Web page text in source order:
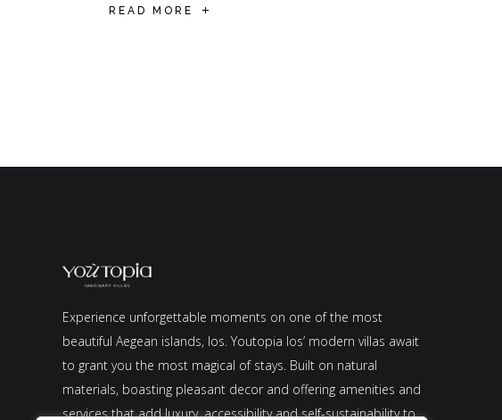
READ MORE
Experience unforgettable moments on one of the most
beautiful Aegean islands, Ios. Youtopia Ios’ modern villas await
to grant you the most magical of stays. Built on natural
materials, boasting pleasant decor and offering amenities and
services that add luxury, accessibility and self-sustainability to